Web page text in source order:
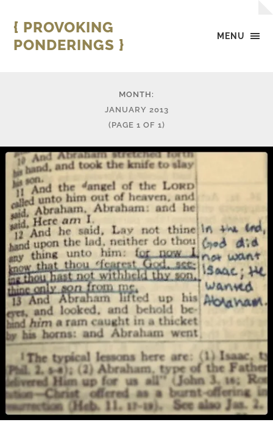
MENU
{ PROVOKING
PONDERINGS }
MONTH:
JANUARY 2013
(PAGE 1 OF 1)